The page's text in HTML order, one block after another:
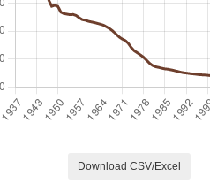
Download CSV/Excel